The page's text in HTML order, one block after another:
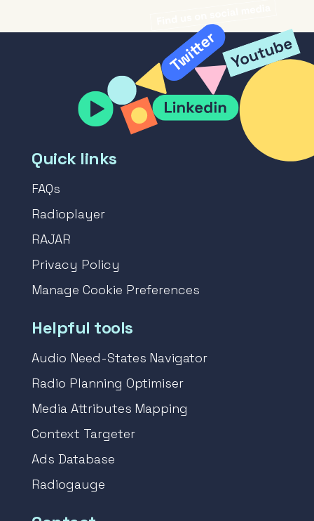
Quick links
FAQs
Radioplayer
RAJAR
Privacy Policy
Manage Cookie Preferences
Helpful tools
Audio Need-States Navigator
Radio Planning Optimiser
Media Attributes Mapping
Context Targeter
Ads Database
Radiogauge